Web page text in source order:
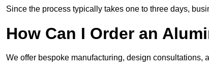
Since the process typically takes one to three days,
How Can I Order an
We offer bespoke manufacturing, design consultations,